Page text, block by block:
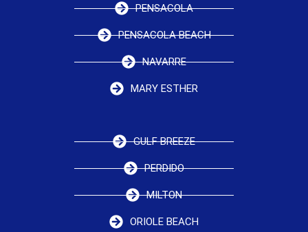
PENSACOLA
PENSACOLA BEACH
NAVARRE
MARY ESTHER
GULF BREEZE
PERDIDO
MILTON
ORIOLE BEACH